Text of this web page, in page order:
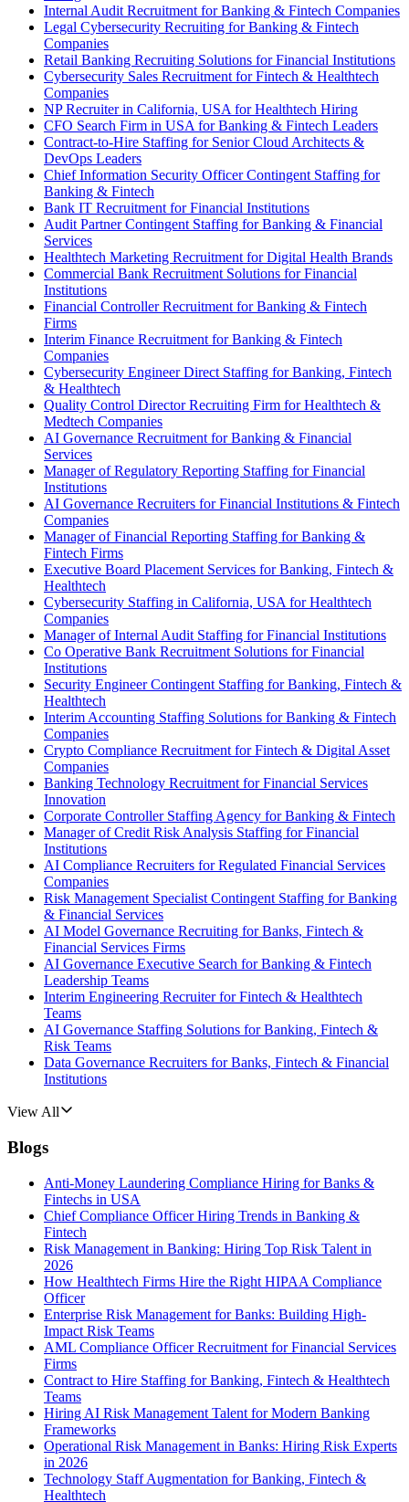
Internal Audit Recruitment for Banking & Fintech Companies
Legal Cybersecurity Recruiting for Banking & Fintech
Companies
Retail Banking Recruiting Solutions for Financial Institutions
Cybersecurity Sales Recruitment for Fintech & Healthtech
Companies
NP Recruiter in California, USA for Healthtech Hiring
CFO Search Firm in USA for Banking & Fintech Leaders
Contract-to-Hire Staffing for Senior Cloud Architects &
DevOps Leaders
Chief Information Security Officer Contingent Staffing for
Banking & Fintech
Bank IT Recruitment for Financial Institutions
Audit Partner Contingent Staffing for Banking & Financial
Services
Healthtech Marketing Recruitment for Digital Health Brands
Commercial Bank Recruitment Solutions for Financial
Institutions
Financial Controller Recruitment for Banking & Fintech
Firms
Interim Finance Recruitment for Banking & Fintech
Companies
Cybersecurity Engineer Direct Staffing for Banking, Fintech
& Healthtech
Quality Control Director Recruiting Firm for Healthtech &
Medtech Companies
AI Governance Recruitment for Banking & Financial
Services
Manager of Regulatory Reporting Staffing for Financial
Institutions
AI Governance Recruiters for Financial Institutions & Fintech
Companies
Manager of Financial Reporting Staffing for Banking &
Fintech Firms
Executive Board Placement Services for Banking, Fintech &
Healthtech
Cybersecurity Staffing in California, USA for Healthtech
Companies
Manager of Internal Audit Staffing for Financial Institutions
Co Operative Bank Recruitment Solutions for Financial
Institutions
Security Engineer Contingent Staffing for Banking, Fintech &
Healthtech
Interim Accounting Staffing Solutions for Banking & Fintech
Companies
Crypto Compliance Recruitment for Fintech & Digital Asset
Companies
Banking Technology Recruitment for Financial Services
Innovation
Corporate Controller Staffing Agency for Banking & Fintech
Manager of Credit Risk Analysis Staffing for Financial
Institutions
AI Compliance Recruiters for Regulated Financial Services
Companies
Risk Management Specialist Contingent Staffing for Banking
& Financial Services
AI Model Governance Recruiting for Banks, Fintech &
Financial Services Firms
AI Governance Executive Search for Banking & Fintech
Leadership Teams
Interim Engineering Recruiter for Fintech & Healthtech
Teams
AI Governance Staffing Solutions for Banking, Fintech &
Risk Teams
Data Governance Recruiters for Banks, Fintech & Financial
Institutions
View All
Blogs
Anti-Money Laundering Compliance Hiring for Banks &
Fintechs in USA
Chief Compliance Officer Hiring Trends in Banking &
Fintech
Risk Management in Banking: Hiring Top Risk Talent in
2026
How Healthtech Firms Hire the Right HIPAA Compliance
Officer
Enterprise Risk Management for Banks: Building High-
Impact Risk Teams
AML Compliance Officer Recruitment for Financial Services
Firms
Contract to Hire Staffing for Banking, Fintech & Healthtech
Teams
Hiring AI Risk Management Talent for Modern Banking
Frameworks
Operational Risk Management in Banks: Hiring Risk Experts
in 2026
Technology Staff Augmentation for Banking, Fintech &
Healthtech